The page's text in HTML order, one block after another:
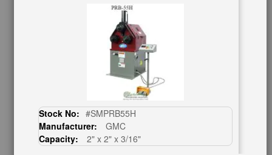
Machinerytube.com
Machines Demo Videos
Machine Discount Codes
How-To MachineryVideos
Stock No: #SMPRB55H
Manufacturer:
GMC
Capacity:
2" x 2" x 3/16"